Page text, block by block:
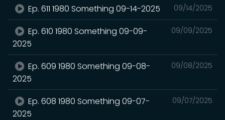
09/14/2025
Ep. 611 1980 Something 09-14-2025
09/09/2025
Ep. 610 1980 Something 09-09-
2025
09/08/2025
Ep. 609 1980 Something 09-08-
2025
09/07/2025
Ep. 608 1980 Something 09-07-
2025